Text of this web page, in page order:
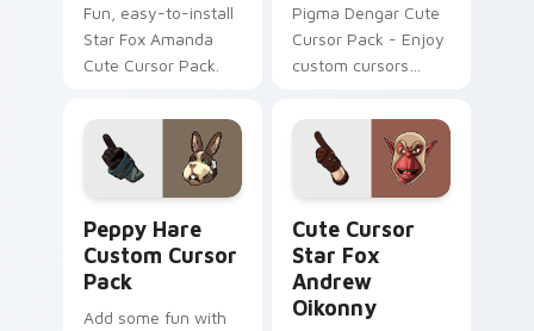
Fun, easy-to-install
Star Fox Amanda
Cute Cursor Pack.
Pigma Dengar Cute
Cursor Pack - Enjoy
custom cursors
Fox game series.
Peach pink-colored
Pigma Dengar
cursor for Windows.
Peppy Hare
Custom Cursor
Pack
Add some fun with
Cute Cursor
Star Fox
Andrew
Oikonny